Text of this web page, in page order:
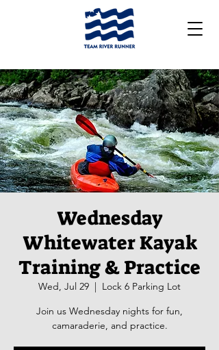
Wednesday
Whitewater Kayak
Training & Practice
Wed, Jul 29
  |
Lock 6 Parking Lot
Join us Wednesday nights for fun,
camaraderie, and practice.